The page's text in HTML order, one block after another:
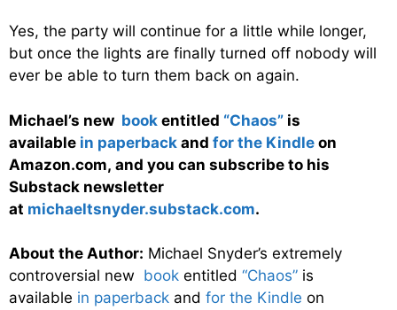
Yes, the party will continue for a little while longer,
but once the lights are finally turned off nobody will
ever be able to turn them back on again.
Michael’s new book entitled “Chaos” is
available in paperback and for the Kindle on
Amazon.com, and you can subscribe to his
Substack newsletter
at michaeltsnyder.substack.com.
About the Author: Michael Snyder’s extremely
controversial new book entitled “Chaos” is
available in paperback and for the Kindle on